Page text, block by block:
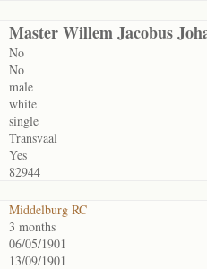
Master Willem Jacobus
No
No
male
white
single
Transvaal
Yes
82944
Middelburg RC
3 months
06/05/1901
13/09/1901